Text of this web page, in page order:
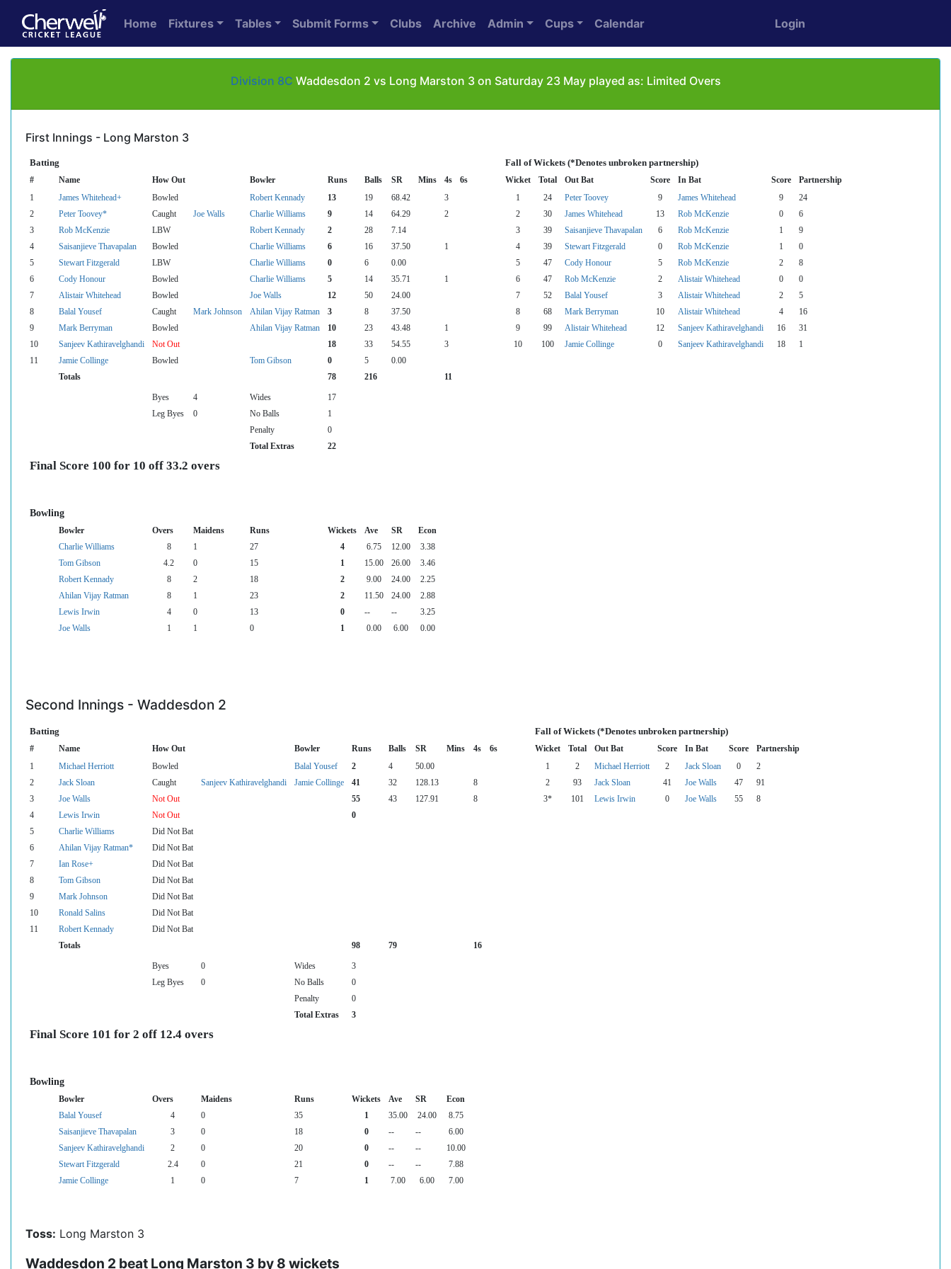
Home Fixtures Tables Submit Forms Clubs Archive Admin Cups Calendar Login
Division 8C Waddesdon 2 vs Long Marston 3 on Saturday 23 May played as: Limited Overs
First Innings - Long Marston 3
Batting Fall of Wickets (*Denotes unbroken partnership)
# Name How Out Bowler Runs Balls SR Mins 4s 6s Wicket Total Out Bat Score In Bat Score Partnership
1 James Whitehead+ Bowled Robert Kennady 13 19 68.42 3 1 24 Peter Toovey 9 James Whitehead 9
24
2
Peter Toovey* Caught Joe Walls Charlie Williams 9 14 64.29 2 2 30 James Whitehead 13 Rob McKenzie 0
6
3
Rob McKenzie LBW Robert Kennady 2 28 7.14 3 39 Saisanjieve Thavapalan 6 Rob McKenzie 1
9
4
Saisanjieve Thavapalan Bowled Charlie Williams 6 16 37.50 1 4 39 Stewart Fitzgerald 0 Rob McKenzie 1
0
5
Stewart Fitzgerald LBW Charlie Williams 0 6 0.00 5 47 Cody Honour 5 Rob McKenzie 2
8
6
Cody Honour Bowled Charlie Williams 5 14 35.71 1 6 47 Rob McKenzie 2 Alistair Whitehead 0
0
7
Alistair Whitehead Bowled Joe Walls 12 50 24.00 7 52 Balal Yousef 3 Alistair Whitehead 2
5
8
Balal Yousef Caught Mark Johnson Ahilan Vijay Ratman 3 8 37.50 8 68 Mark Berryman 10 Alistair Whitehead 4
16
9
Mark Berryman Bowled Ahilan Vijay Ratman 10 23 43.48 1 9 99 Alistair Whitehead 12 Sanjeev Kathiravelghandi 16
31
10
Sanjeev Kathiravelghandi Not Out 18 33 54.55 3 10 100 Jamie Collinge 0 Sanjeev Kathiravelghandi 18
1
11
Jamie Collinge Bowled Tom Gibson 0 5
0.00
Totals
78 216 11
Byes 4 Wides
17
Leg Byes
0 No Balls
1
Penalty
0
Total Extras
22
Final Score 100 for 10 off 33.2 overs
Bowling
Bowler Overs Maidens Runs Wickets Ave SR
Econ
Charlie Williams
8 1 27 4 6.75 12.00
3.38
Tom Gibson
4.2 0 15 1 15.00 26.00
3.46
Robert Kennady
8 2 18 2 9.00 24.00
2.25
Ahilan Vijay Ratman
8 1 23 2 11.50 24.00
2.88
Lewis Irwin
4 0 13 0 -- --
3.25
Joe Walls
1 1 0 1 0.00 6.00 0.00
Second Innings - Waddesdon 2
Batting Fall of Wickets (*Denotes unbroken partnership)
# Name How Out Bowler Runs Balls SR Mins 4s 6s Wicket Total Out Bat Score In Bat Score Partnership
1 Michael Herriott Bowled Balal Yousef 2 4 50.00 1 2 Michael Herriott 2 Jack Sloan 0
2
2
Jack Sloan Caught Sanjeev Kathiravelghandi Jamie Collinge 41 32 128.13 8 2 93 Jack Sloan 41 Joe Walls 47
91
3
Joe Walls Not Out 55 43 127.91 8 3* 101 Lewis Irwin 0 Joe Walls 55
8
4
Lewis Irwin Not Out
0
5
Charlie Williams
Did Not Bat
6
Ahilan Vijay Ratman*
Did Not Bat
7
Ian Rose+
Did Not Bat
8
Tom Gibson
Did Not Bat
9
Mark Johnson
Did Not Bat
10
Ronald Salins
Did Not Bat
11
Robert Kennady
Did Not Bat
Totals
98 79 16
Byes 0 Wides
3
Leg Byes
0 No Balls
0
Penalty
0
Total Extras
3
Final Score 101 for 2 off 12.4 overs
Bowling
Bowler Overs Maidens Runs Wickets Ave SR
Econ
Balal Yousef
4 0 35 1 35.00 24.00
8.75
Saisanjieve Thavapalan
3 0 18 0 -- --
6.00
Sanjeev Kathiravelghandi
2 0 20 0 -- --
10.00
Stewart Fitzgerald
2.4 0 21 0 -- --
7.88
Jamie Collinge
1 0 7 1 7.00 6.00 7.00
Toss: Long Marston 3
Waddesdon 2 beat Long Marston 3 by 8 wickets